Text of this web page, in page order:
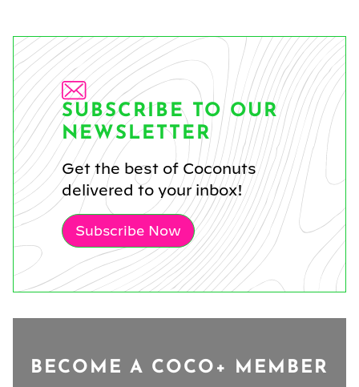
SUBSCRIBE TO OUR
NEWSLETTER
Get the best of Coconuts
delivered to your inbox!
Subscribe Now
BECOME A COCO+ MEMBER